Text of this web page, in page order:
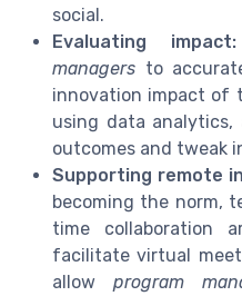
social.
Evaluating impact:
managers to
innovation impact of
using data analytics,
outcomes and tweak
Supporting remote
becoming the norm,
time collaboration
facilitate virtual
allow program